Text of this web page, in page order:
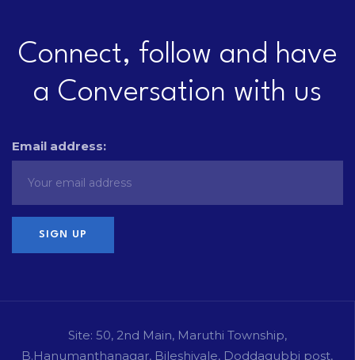
Connect, follow and have
a Conversation with us
Email address:
Site: 50, 2nd Main, Maruthi Township,
B.Hanumanthanagar, Bileshivale, Doddagubbi post,